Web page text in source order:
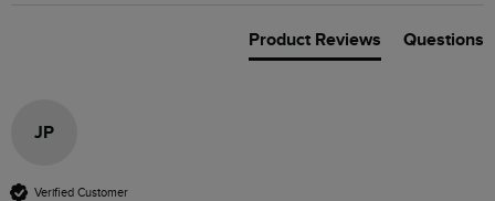
Product Reviews Questions
JP
Verified Customer